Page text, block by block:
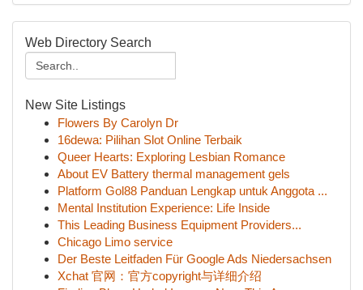
Web Directory Search
New Site Listings
Flowers By Carolyn Dr
16dewa: Pilihan Slot Online Terbaik
Queer Hearts: Exploring Lesbian Romance
About EV Battery thermal management gels
Platform Gol88 Panduan Lengkap untuk Anggota ...
Mental Institution Experience: Life Inside
This Leading Business Equipment Providers...
Chicago Limo service
Der Beste Leitfaden Für Google Ads Niedersachsen
Xchat 官网：官方copyright与详细介绍